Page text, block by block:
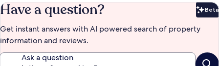
Have a question? Beta
Get instant answers with AI powered search of property
information and reviews.
Ask a question